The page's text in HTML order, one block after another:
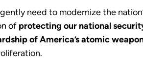
need to modernize the
of protecting our national
of America’s atomic